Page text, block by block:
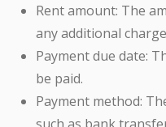
Rent amount: The
any additional
Payment due date:
be paid.
Payment method: